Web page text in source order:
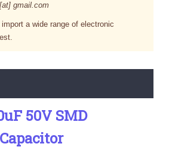
gmail.com
import a wide range of electronic
50V SMD